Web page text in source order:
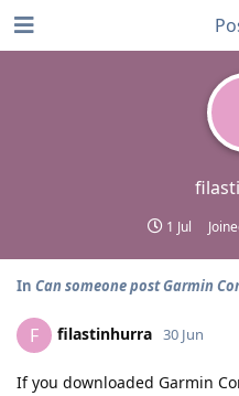
1 Jul
In Can someone post Garmin
F filastinhurra 30 Jun
If you downloaded Garmin